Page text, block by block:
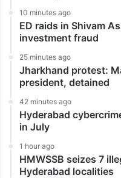
10 minutes ago
ED raids in Shivam
investment fraud
25 minutes ago
Jharkhand protest:
president, detained
42 minutes ago
Hyderabad
in July
1 hour ago
HMWSSB seizes 7
Hyderabad localities